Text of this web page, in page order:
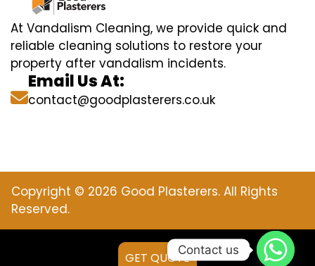
At Vandalism Cleaning, we provide quick and
reliable cleaning solutions to restore your
property after vandalism incidents.
Email Us At:
contact@goodplasterers.co.uk
Copyright © 2026 Good Plasterers. All Rights
Reserved.
GET QUOTE
Contact us